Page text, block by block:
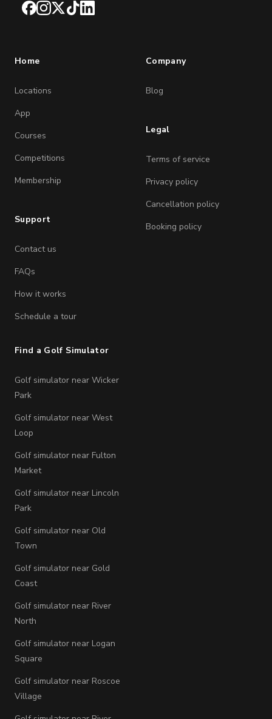
Facebook
Instagram
X TikTokLinkedIn
Home
Locations
App
Courses
Competitions
Membership
Support
Contact us
FAQs
How it works
Schedule a tour
Company
Blog
Legal
Terms of service
Privacy policy
Cancellation policy
Booking policy
Find a Golf Simulator
Golf simulator near Wicker
Park
Golf simulator near West
Loop
Golf simulator near Fulton
Market
Golf simulator near Lincoln
Park
Golf simulator near Old
Town
Golf simulator near Gold
Coast
Golf simulator near River
North
Golf simulator near Logan
Square
Golf simulator near Roscoe
Village